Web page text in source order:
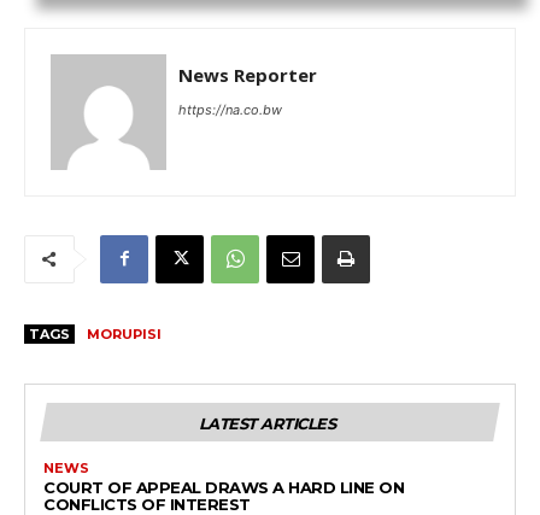
News Reporter
https://na.co.bw
TAGS MORUPISI
LATEST ARTICLES
NEWS
COURT OF APPEAL DRAWS A HARD LINE ON
CONFLICTS OF INTEREST